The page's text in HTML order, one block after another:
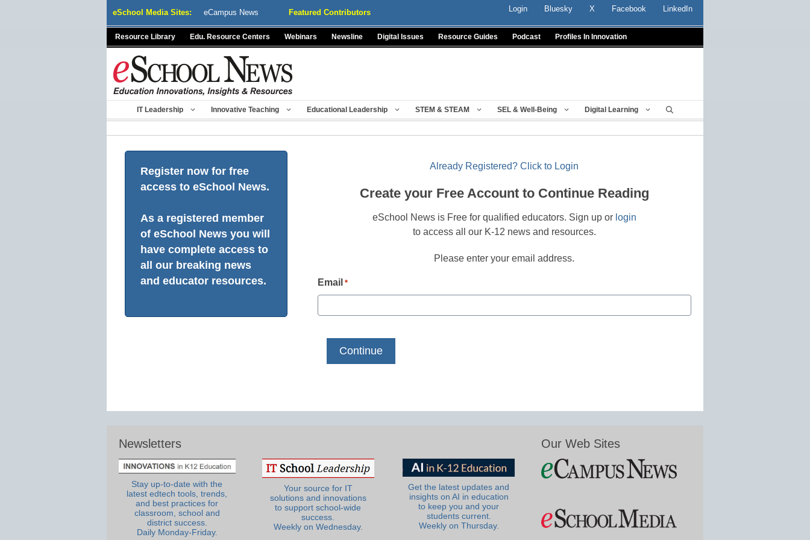
eSchool Media Sites: eCampus News Featured Contributors Login Bluesky X Facebook LinkedIn
Resource Library Edu. Resource Centers Webinars Newsline Digital Issues Resource Guides Podcast Profiles In Innovation
IT Leadership Innovative Teaching Educational Leadership STEM & STEAM SEL & Well-Being Digital Learning
Register now for free
access to eSchool News.
As a registered member
of eSchool News you will
have complete access to
all our breaking news
and educator resources.
Already Registered? Click to Login
Create your Free Account to Continue Reading
eSchool News is Free for qualified educators. Sign up or login
to access all our K-12 news and resources.
Please enter your email address.
Email *
Newsletters
Stay up-to-date with the
latest edtech tools, trends,
and best practices for
classroom, school and
district success.
Daily Monday-Friday.
Your source for IT
solutions and innovations
to support school-wide
success.
Weekly on Wednesday.
Get the latest updates and
insights on AI in education
to keep you and your
students current.
Weekly on Thursday.
Our Web Sites